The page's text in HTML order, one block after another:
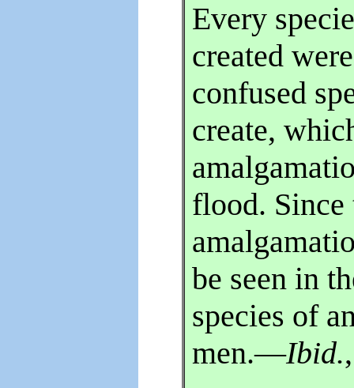
Every
created
confused
create,
flood. Since
be seen in
species of
men.—Ibid.